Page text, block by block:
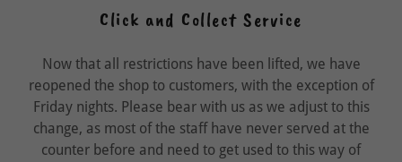
Click and Collect Service
Now that all restrictions have been lifted, we have
reopened the shop to customers, with the exception of
Friday nights. Please bear with us as we adjust to this
change, as most of the staff have never served at the
counter before and need to get used to this way of